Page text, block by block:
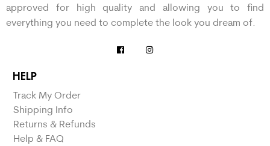
approved for high quality and allowing you to find
everything you need to complete the look you dream of.
HELP
Track My Order
Shipping Info
Returns & Refunds
Help & FAQ